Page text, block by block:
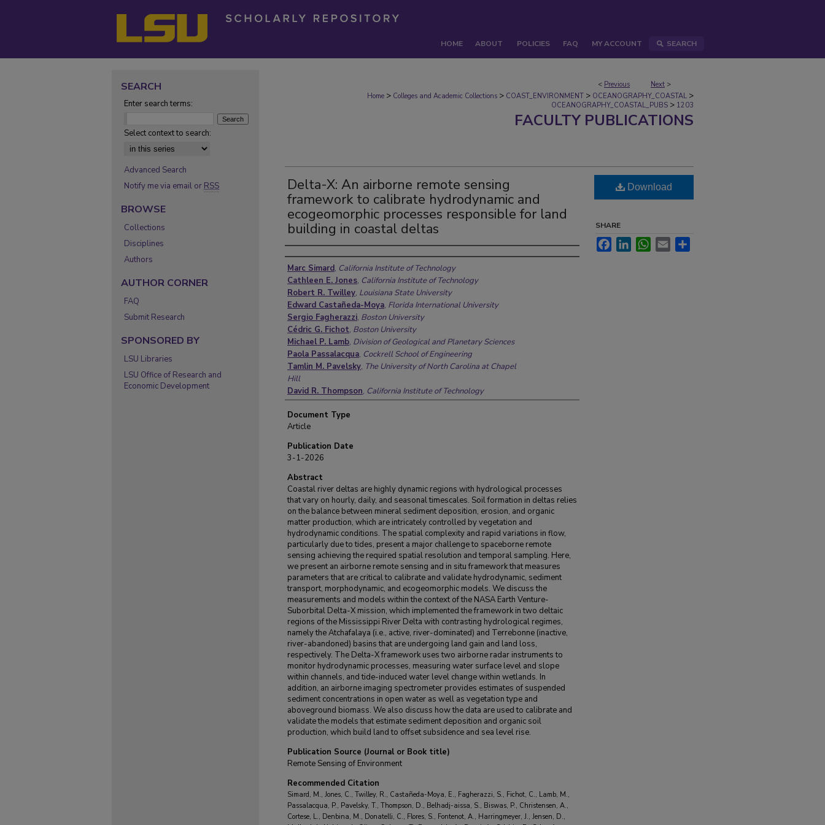
HOME ABOUT POLICIES FAQ MY ACCOUNT SEARCH
< Previous Next >
Home > Colleges and Academic Collections > COAST_ENVIRONMENT > OCEANOGRAPHY_COASTAL >
OCEANOGRAPHY_COASTAL_PUBS > 1203
FACULTY PUBLICATIONS
Delta-X: An airborne remote sensing
framework to calibrate hydrodynamic and
ecogeomorphic processes responsible for land
building in coastal deltas
Authors
Marc Simard, California Institute of Technology
Cathleen E. Jones, California Institute of Technology
Robert R. Twilley, Louisiana State University
Edward Castañeda-Moya, Florida International University
Sergio Fagherazzi, Boston University
Cédric G. Fichot, Boston University
Michael P. Lamb, Division of Geological and Planetary Sciences
Paola Passalacqua, Cockrell School of Engineering
Tamlin M. Pavelsky, The University of North Carolina at Chapel
Hill
David R. Thompson, California Institute of Technology
Saoussen Belhadj-aissa,California Institute of Technology
Pradipta Biswas
Alexandra Christensen
Luca Cortese
Michael Denbina,
Sarah Flores
Andy Fontenot,Louisiana State University
Joshua P. Harringmeyer ,Boston University
Daniel Jensen ,California Institute of Technology
John Mallard,Cockrell School of Engineering
Justin Nghiem,Division of Geological and Planetary Sciences
Talib Oliver-Cabrera,California Institute of Technology
Ali Reza Payandeh,California Institute of Technology
Andre S. Rovai ,Louisiana State University
Elena Solohin,Florida International University
Antoine Soloy,California Institute of Technology
Bhuvan Varugu,California Institute of Technology
Dongchen Wang,Division of Geological and Planetary Sciences
Kyle Wright,The University of Texas at Austin
Xiaohe Zhang,Boston University
Yang Zheng , California Institute of Technology
Document Type
Article
Publication Date
3-1-2026
Abstract
Coastal river deltas are highly dynamic regions with hydrological processes
that vary on hourly, daily, and seasonal timescales. Soil formation in deltas relies
on the balance between mineral sediment deposition, erosion, and organic
matter production, which are intricately controlled by vegetation and
hydrodynamic conditions. The spatial complexity and rapid variations in flow,
particularly due to tides, present a major challenge to spaceborne remote
sensing achieving the required spatial resolution and temporal sampling. Here,
we present an airborne remote sensing and in situ framework that measures
parameters that are critical to calibrate and validate hydrodynamic, sediment
transport, morphodynamic, and ecogeomorphic models. We discuss the
measurements and models within the context of the NASA Earth Venture-
Suborbital Delta-X mission, which implemented the framework in two deltaic
regions of the Mississippi River Delta with contrasting hydrological regimes,
namely the Atchafalaya (i.e., active, river-dominated) and Terrebonne (inactive,
river-abandoned) basins that are undergoing land gain and land loss,
respectively. The Delta-X framework uses two airborne radar instruments to
monitor hydrodynamic processes, measuring water surface level and slope
within channels, and tide-induced water level change within wetlands. In
addition, an airborne imaging spectrometer provides estimates of suspended
sediment concentrations in open water as well as vegetation type and
aboveground biomass. We also discuss how the data are used to calibrate and
validate the models that estimate sediment deposition and organic soil
production, which build land to offset subsidence and sea level rise.
Publication Source (Journal or Book title)
Remote Sensing of Environment
Recommended Citation
Simard, M., Jones, C., Twilley, R., Castañeda-Moya, E., Fagherazzi, S., Fichot, C., Lamb, M.,
Passalacqua, P., Pavelsky, T., Thompson, D., Belhadj-aissa, S., Biswas, P., Christensen, A.,
Cortese, L., Denbina, M., Donatelli, C., Flores, S., Fontenot, A., Harringmeyer, J., Jensen, D.,
Download
SHARE
FacebookLinkedInWhatsApp
Email
SEARCH
Enter search terms:
Select context to search:
Advanced Search
Notify me via email or RSS
BROWSE
Collections
Disciplines
Authors
AUTHOR CORNER
FAQ
Submit Research
SPONSORED BY
LSU Libraries
LSU Office of Research and
Economic Development